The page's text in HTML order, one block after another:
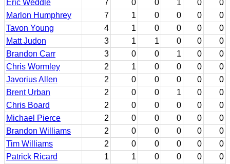
Eric Weddle
7 0 0 1 0
0
Marlon Humphrey
7 1 0 0 0
0
Tavon Young
4 1 0 0 0
0
Matt Judon
3 1 1 0 0
0
Brandon Carr
3 0 0 1 0
0
Chris Wormley
2 1 0 0 0
0
Javorius Allen
2 0 0 0 0
0
Brent Urban
2 0 0 1 0
0
Chris Board
2 0 0 0 0
0
Michael Pierce
2 0 0 0 0
0
Brandon Williams
2 0 0 0 0
0
Tim Williams
2 0 0 0 0
0
Patrick Ricard
1 1 0 0 0
0